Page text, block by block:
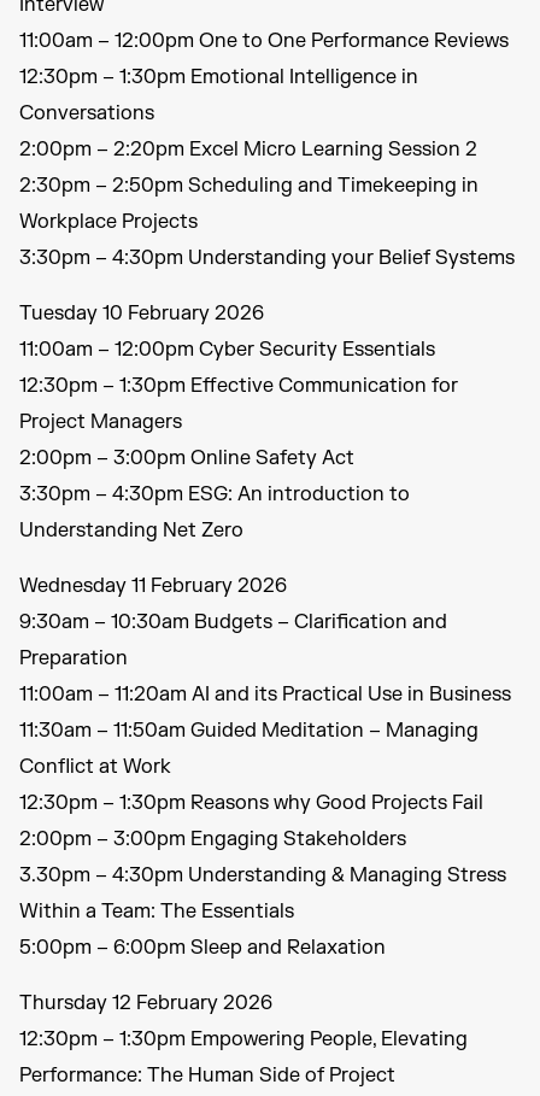
Interview
11:00am – 12:00pm One to One Performance Reviews
12:30pm – 1:30pm Emotional Intelligence in
Conversations
2:00pm – 2:20pm Excel Micro Learning Session 2
2:30pm – 2:50pm Scheduling and Timekeeping in
Workplace Projects
3:30pm – 4:30pm Understanding your Belief Systems
Tuesday 10 February 2026
11:00am – 12:00pm Cyber Security Essentials
12:30pm – 1:30pm Effective Communication for
Project Managers
2:00pm – 3:00pm Online Safety Act
3:30pm – 4:30pm ESG: An introduction to
Understanding Net Zero
Wednesday 11 February 2026
9:30am – 10:30am Budgets – Clarification and
Preparation
11:00am – 11:20am AI and its Practical Use in Business
11:30am – 11:50am Guided Meditation – Managing
Conflict at Work
12:30pm – 1:30pm Reasons why Good Projects Fail
2:00pm – 3:00pm Engaging Stakeholders
3.30pm – 4:30pm Understanding & Managing Stress
Within a Team: The Essentials
5:00pm – 6:00pm Sleep and Relaxation
Thursday 12 February 2026
12:30pm – 1:30pm Empowering People, Elevating
Performance: The Human Side of Project